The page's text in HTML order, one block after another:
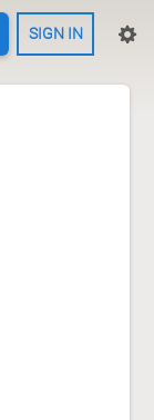
SIGN IN